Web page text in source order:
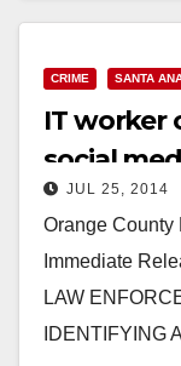
Read More
CRIME SANTA
IT worker
social
to molest
JUL 25, 2014
Orange County
Immediate
LAW
IDENTIFYING